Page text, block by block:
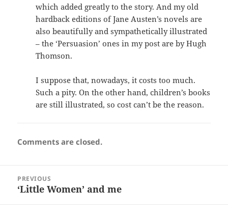
which added greatly to the story. And my old
hardback editions of Jane Austen’s novels are
also beautifully and sympathetically illustrated
– the ‘Persuasion’ ones in my post are by Hugh
Thomson.
I suppose that, nowadays, it costs too much.
Such a pity. On the other hand, children’s books
are still illustrated, so cost can’t be the reason.
Comments are closed.
navigation
PREVIOUS
Previous
‘Little Women’ and me